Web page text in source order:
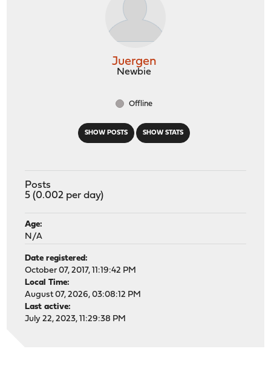
SHOW POSTS SHOW STATS
Juergen
Newbie
Offline
Posts
5 (0.002 per day)
Age:
N/A
Date registered:
October 07, 2017, 11:19:42 PM
Local Time:
August 07, 2026, 03:08:12 PM
Last active:
July 22, 2023, 11:29:38 PM